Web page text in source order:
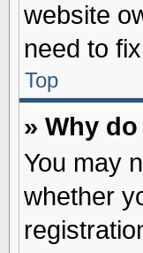
website
need to
Top
» Why
You may
whether